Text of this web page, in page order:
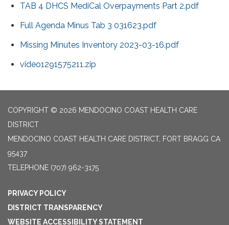
TAB 4 DHCS MediCal Overpayments Part 2.pdf
Full Agenda Minus Tab 3 031623.pdf
Missing Minutes Inventory 2023-03-16.pdf
video1291575211.zip
COPYRIGHT © 2026 MENDOCINO COAST HEALTH CARE
DISTRICT
MENDOCINO COAST HEALTH CARE DISTRICT, FORT BRAGG CA
95437
TELEPHONE (707) 962-3175
PRIVACY POLICY
DISTRICT TRANSPARENCY
WEBSITE ACCESSIBILITY STATEMENT